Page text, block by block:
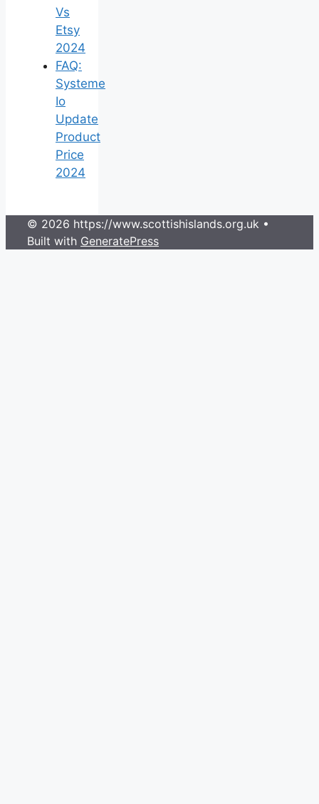
Vs
Etsy
2024
FAQ:
Systeme
Io
Update
Product
Price
2024
© 2026 https://www.scottishislands.org.uk •
Built with GeneratePress